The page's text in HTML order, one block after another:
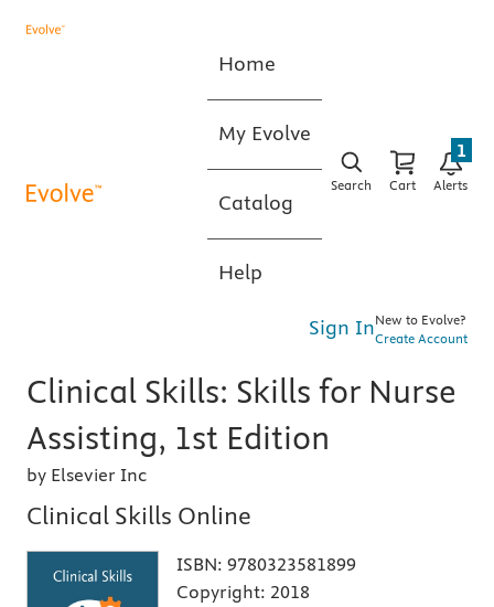
Home
My Evolve
Catalog
Help
Search Cart Alerts
1
Sign InNew to Evolve?
Create Account
Clinical Skills: Skills for Nurse
Assisting, 1st Edition
by Elsevier Inc
Clinical Skills Online
ISBN: 9780323581899
Copyright: 2018